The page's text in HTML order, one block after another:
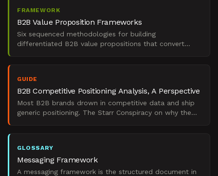
FRAMEWORK
B2B Value Proposition Frameworks
Six sequenced methodologies for building
differentiated B2B value propositions that convert
GUIDE
B2B Competitive Positioning Analysis, A Perspective
Most B2B brands drown in competitive data and ship
generic positioning. The Starr Conspiracy on why the
GLOSSARY
Messaging Framework
A messaging framework is the structured document in